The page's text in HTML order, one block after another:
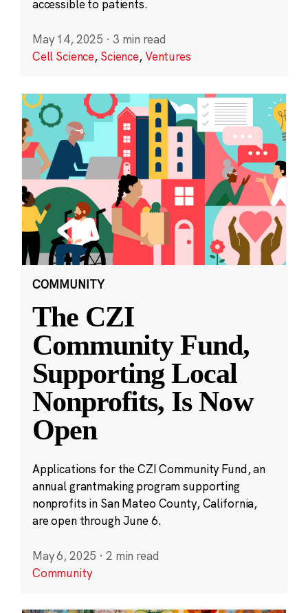
accessible to patients.
May 14, 2025 · 3 min read
Cell Science, Science,Ventures
COMMUNITY
The CZI
Community Fund,
Supporting Local
Nonprofits, Is Now
Open
Applications for the CZI Community Fund, an
annual grantmaking program supporting
nonprofits in San Mateo County, California,
are open through June 6.
May 6, 2025 · 2 min read
Community